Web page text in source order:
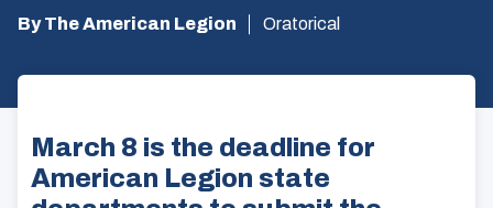
By The American Legion Oratorical
March 8 is the deadline for
American Legion state